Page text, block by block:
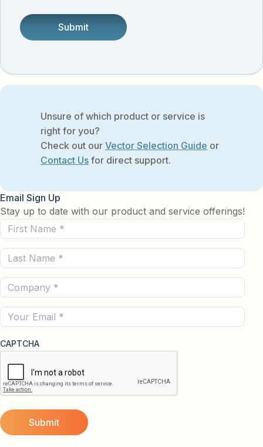
Unsure of which product or service is
right for you?
Check out ourVector Selection Guide or
Contact Us for direct support.
Email Sign Up
Stay up to date with our product and service offerings!
First
Name
(Required)
Last
Name
(Required)
Company
(Required)
Email
CAPTCHA